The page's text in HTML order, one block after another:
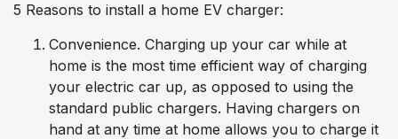
5 Reasons to install a home EV charger:
Convenience. Charging up your car while at
home is the most time efficient way of charging
your electric car up, as opposed to using the
standard public chargers. Having chargers on
hand at any time at home allows you to charge it